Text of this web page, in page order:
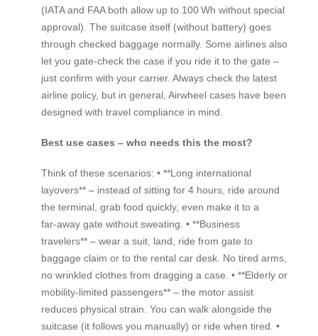
(IATA and FAA both allow up to 100 Wh without special
approval). The suitcase itself (without battery) goes
through checked baggage normally. Some airlines also
let you gate‑check the case if you ride it to the gate –
just confirm with your carrier. Always check the latest
airline policy, but in general, Airwheel cases have been
designed with travel compliance in mind.
Best use cases – who needs this the most?
Think of these scenarios: • **Long international
layovers** – instead of sitting for 4 hours, ride around
the terminal, grab food quickly, even make it to a
far‑away gate without sweating. • **Business
travelers** – wear a suit, land, ride from gate to
baggage claim or to the rental car desk. No tired arms,
no wrinkled clothes from dragging a case. • **Elderly or
mobility‑limited passengers** – the motor assist
reduces physical strain. You can walk alongside the
suitcase (it follows you manually) or ride when tired. •